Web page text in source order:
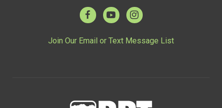
Join Our Email or Text Message List